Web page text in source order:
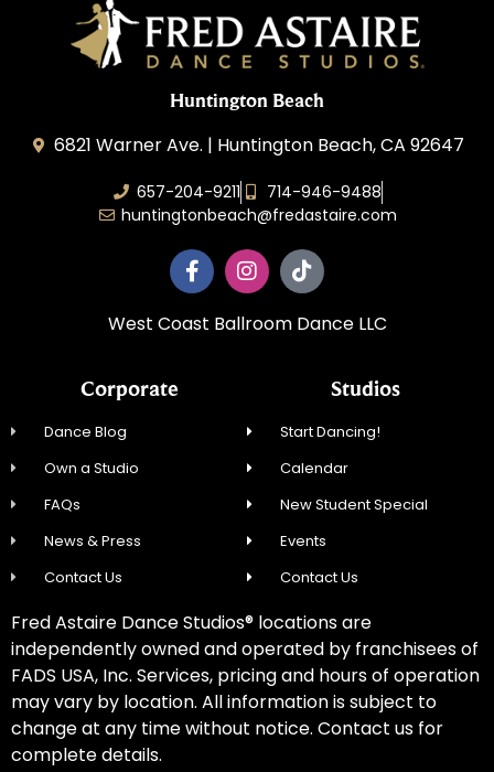
Huntington Beach
6821 Warner Ave. | Huntington Beach, CA 92647
657-204-9211
714-946-9488
huntingtonbeach@fredastaire.com
West Coast Ballroom Dance LLC
Corporate
Dance Blog
Own a Studio
FAQs
News & Press
Contact Us
Studios
Start Dancing!
Calendar
New Student Special
Events
Contact Us
Fred Astaire Dance Studios® locations are
independently owned and operated by franchisees of
FADS USA, Inc. Services, pricing and hours of operation
may vary by location. All information is subject to
change at any time without notice. Contact us for
complete details.